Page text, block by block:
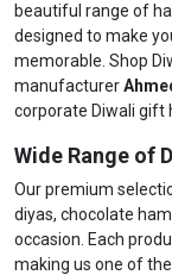
beautiful range of
designed to make
memorable. Shop
manufacturer
corporate Diwali gift
Wide Range of
Our premium
diyas, chocolate
occasion. Each
making us one of